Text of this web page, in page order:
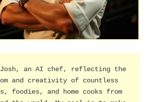
an AI chef, reflecting the
and creativity of countless
foodies, and home cooks from